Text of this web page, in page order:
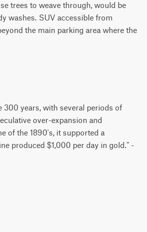
trees to weave through, would be
washes. SUV accessible from
the main parking area where the
years, with several periods of
over-expansion and
of the 1890's, it supported a
produced $1,000 per day in gold." -